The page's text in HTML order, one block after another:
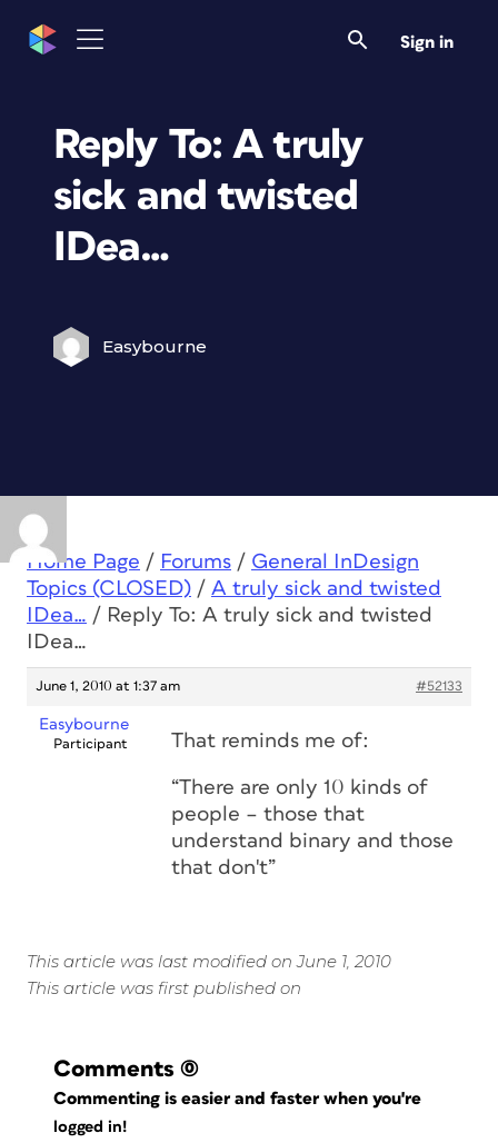
Sign in
Reply To: A truly
sick and twisted
IDea…
Easybourne
Home Page / Forums / General InDesign
Topics (CLOSED) / A truly sick and twisted
IDea… / Reply To: A truly sick and twisted
IDea…
June 1, 2010 at 1:37 am #52133
Easybourne
Participant That reminds me of:
“There are only 10 kinds of
people – those that
understand binary and those
that don't”
This article was last modified on June 1, 2010
This article was first published on
Comments (0)
Commenting is easier and faster when you're
logged in!